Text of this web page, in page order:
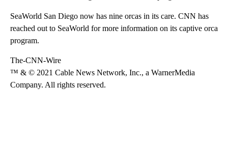
SeaWorld San Diego now has nine orcas in its care. CNN has
reached out to SeaWorld for more information on its captive orca
program.
The-CNN-Wire
™ & © 2021 Cable News Network, Inc., a WarnerMedia
Company. All rights reserved.